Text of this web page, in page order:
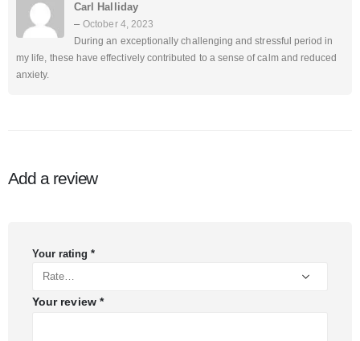
5out of 5
Carl Halliday
– October 4, 2023
During an exceptionally challenging and stressful period in
my life, these have effectively contributed to a sense of calm and reduced
anxiety.
Add a review
Your rating *
Your review *